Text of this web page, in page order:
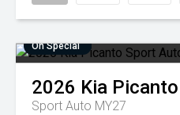
On Special
2026 Kia Picanto
Sport Auto MY27